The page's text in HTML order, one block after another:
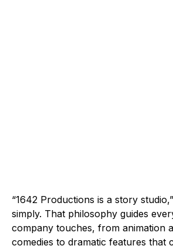
“1642 Productions is a story
simply. That philosophy guides
company touches, from animation
comedies to dramatic features that